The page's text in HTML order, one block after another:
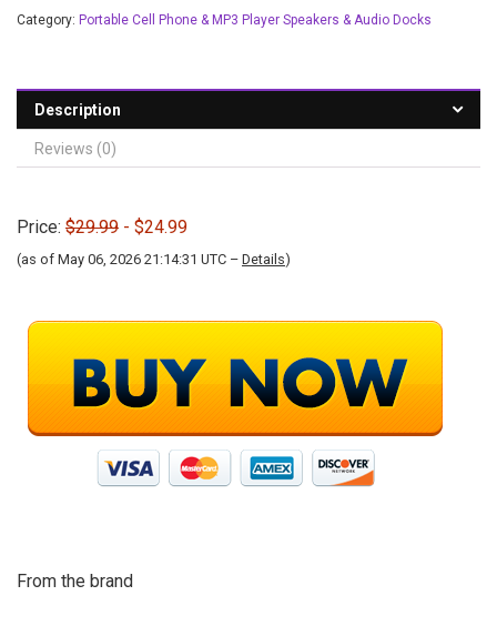
Category: Portable Cell Phone & MP3 Player Speakers & Audio Docks
Description
Reviews (0)
Price: $29.99 - $24.99
(as of May 06, 2026 21:14:31 UTC – Details)
From the brand